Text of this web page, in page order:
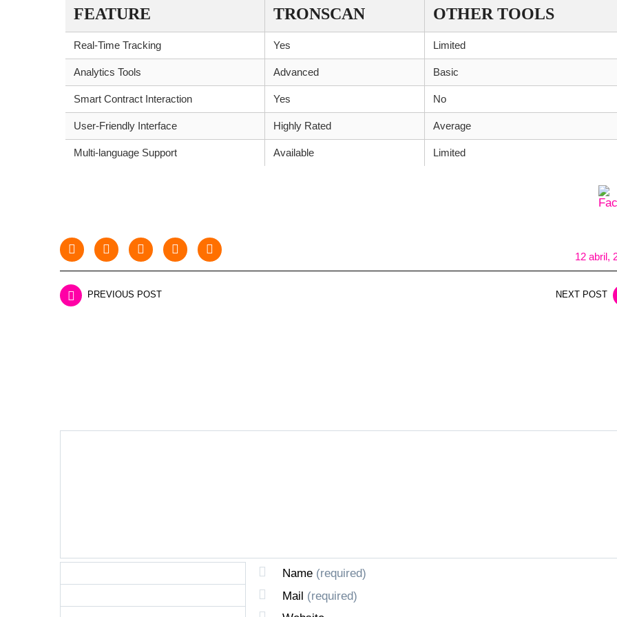
FEATURE TRONSCAN OTHER TOOLS
Real-Time Tracking Yes Limited
Analytics Tools Advanced Basic
Smart Contract Interaction Yes No
User-Friendly Interface Highly Rated Average
Multi-language Support Available Limited
12 abril,
PREVIOUS POST NEXT POST
Name (required)
Mail (required)